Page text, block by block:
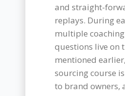
and straight-
replays. During
multiple
questions live on
mentioned
sourcing course
to brand owners,